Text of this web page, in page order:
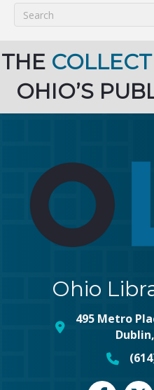
THE
OHIO’S
Ohio
map and address
495 Metro
phone